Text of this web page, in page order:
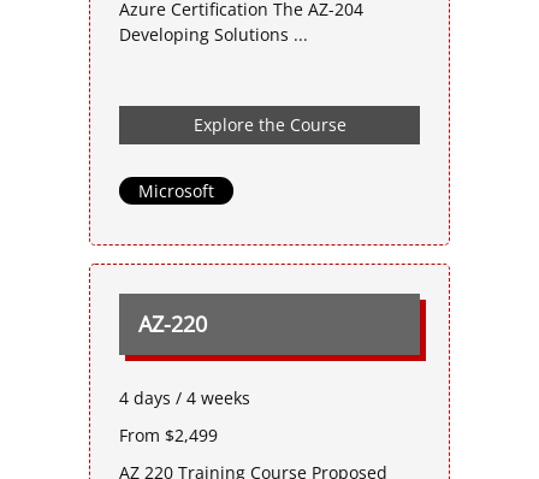
Azure Certification The AZ-204
Developing Solutions ...
Explore the Course
Microsoft
AZ-220
4 days / 4 weeks
From $2,499
AZ 220 Training Course Proposed